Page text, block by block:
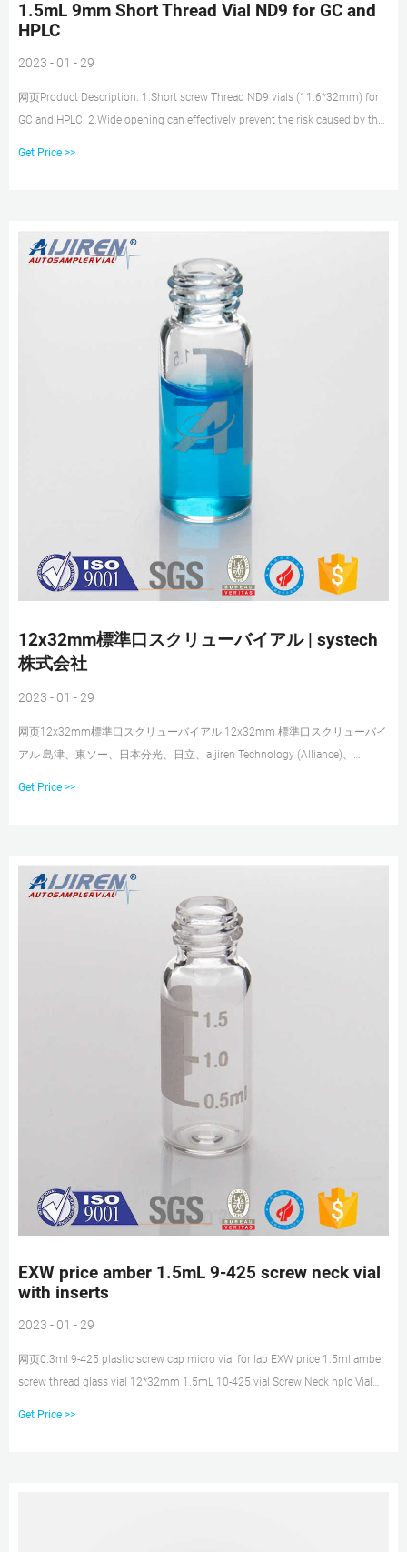
1.5mL 9mm Short Thread Vial ND9 for GC and
HPLC
2023 - 01 - 29
网页Product Description. 1.Short screw Thread ND9 vials (11.6*32mm) for
GC and HPLC. 2.Wide opening can effectively prevent the risk caused by the
Get Price >>
12x32mm標準口スクリューバイアル | systech
株式会社
2023 - 01 - 29
网页12x32mm標準口スクリューバイアル 12x32mm 標準口スクリューバイ
アル 島津、東ソー、日本分光、日立、aijiren Technology (Alliance)、
Get Price >>
EXW price amber 1.5mL 9-425 screw neck vial
with inserts
2023 - 01 - 29
网页0.3ml 9-425 plastic screw cap micro vial for lab EXW price 1.5ml amber
screw thread glass vial 12*32mm 1.5mL 10-425 vial Screw Neck hplc Vial
Get Price >>